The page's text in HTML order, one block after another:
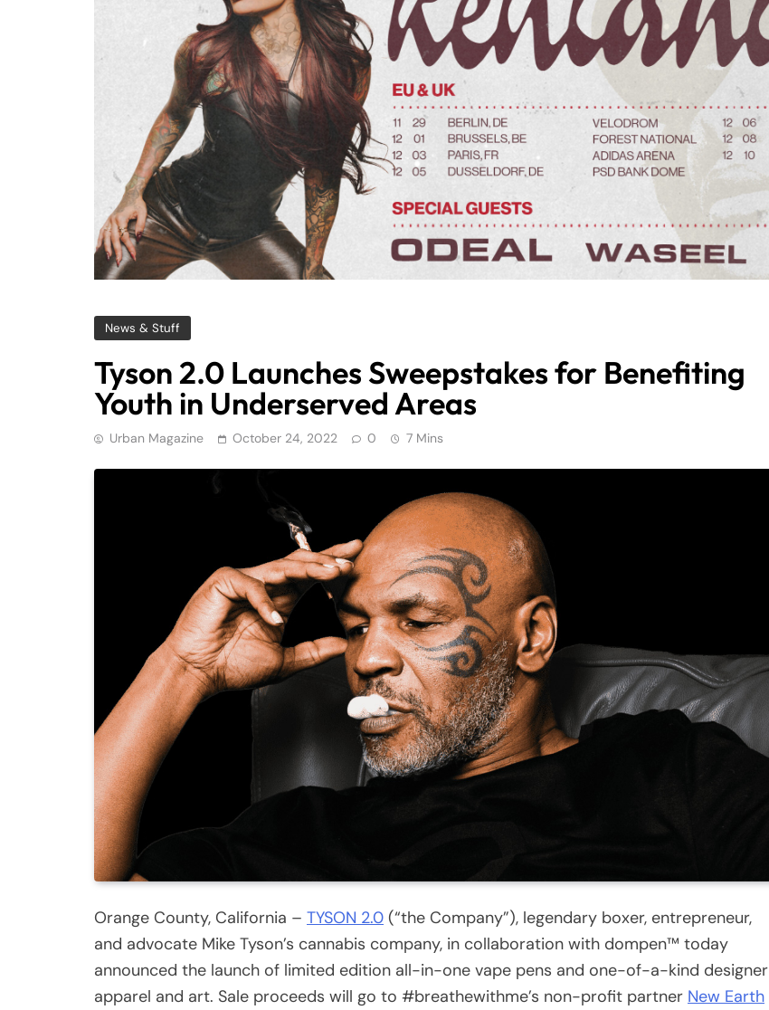
News & Stuff
Tyson 2.0 Launches Sweepstakes for Benefiting
Youth in Underserved Areas
Urban Magazine October 24, 2022 0 7 Mins
Orange County, California – TYSON 2.0 (“the Company”), legendary boxer, entrepreneur,
and advocate Mike Tyson’s cannabis company, in collaboration with dompen™ today
announced the launch of limited edition all-in-one vape pens and one-of-a-kind designer
apparel and art. Sale proceeds will go to #breathewithme’s non-profit partner New Earth